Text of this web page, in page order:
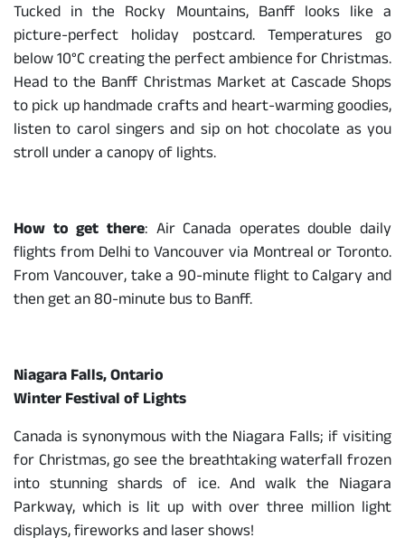
Tucked in the Rocky Mountains, Banff looks like a
picture-perfect holiday postcard. Temperatures go
below 10°C creating the perfect ambience for Christmas.
Head to the Banff Christmas Market at Cascade Shops
to pick up handmade crafts and heart-warming goodies,
listen to carol singers and sip on hot chocolate as you
stroll under a canopy of lights.
How to get there: Air Canada operates double daily
flights from Delhi to Vancouver via Montreal or Toronto.
From Vancouver, take a 90-minute flight to Calgary and
then get an 80-minute bus to Banff.
Niagara Falls, Ontario
Winter Festival of Lights
Canada is synonymous with the Niagara Falls; if visiting
for Christmas, go see the breathtaking waterfall frozen
into stunning shards of ice. And walk the Niagara
Parkway, which is lit up with over three million light
displays, fireworks and laser shows!